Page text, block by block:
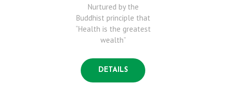
Nurtured by the
Buddhist principle that
“Health is the greatest
wealth”
DETAILS